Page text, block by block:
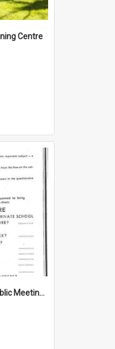
Centre
Advertisement for Public Meeting (1972)